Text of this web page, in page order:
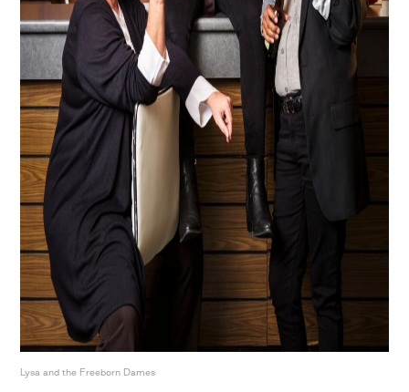
Lysa and the Freeborn Dames